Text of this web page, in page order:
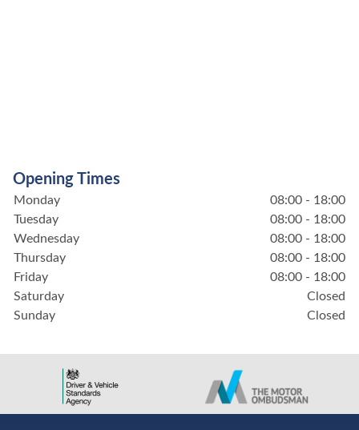
Opening Times
Monday
08:00 - 18:00
Tuesday
08:00 - 18:00
Wednesday
08:00 - 18:00
Thursday
08:00 - 18:00
Friday
08:00 - 18:00
Saturday
Closed
Sunday
Closed